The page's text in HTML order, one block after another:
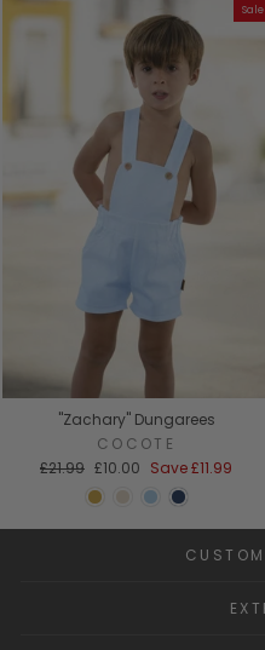
Sale
"Zachary" Dungarees
COCOTE
Regular
£21.99 Sale
£10.00 Save£11.99